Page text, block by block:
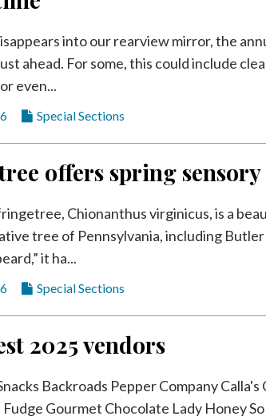
into our rearview mirror, the
ahead. For some, this could include
even...
Special Sections
offers spring
Chionanthus virginicus, is a
tree of Pennsylvania, including
it ha...
Special Sections
2025 vendors
Backroads Pepper Company
Gourmet Chocolate Lady Honey So